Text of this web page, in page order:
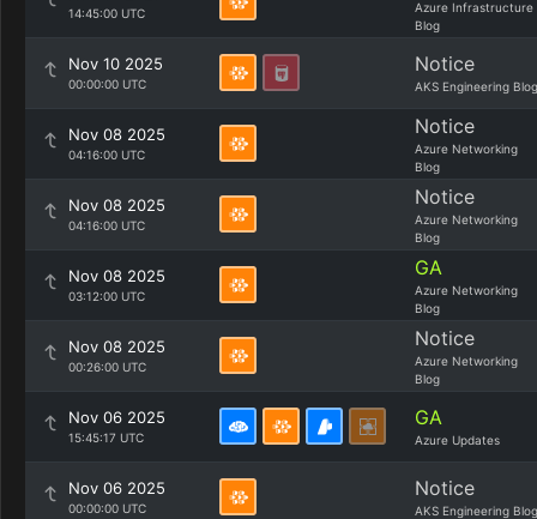
14:45:00 UTC
Azure Infrastructure
Blog
Nov 10 2025
00:00:00 UTC
Notice
AKS Engineering Blog
Nov 08 2025
04:16:00 UTC
Notice
Azure Networking
Blog
Nov 08 2025
04:16:00 UTC
Notice
Azure Networking
Blog
Nov 08 2025
03:12:00 UTC
GA
Azure Networking
Blog
Nov 08 2025
00:26:00 UTC
Notice
Azure Networking
Blog
Nov 06 2025
15:45:17 UTC
GA
Azure Updates
Nov 06 2025
00:00:00 UTC
Notice
AKS Engineering Blog